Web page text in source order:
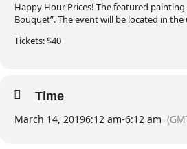
Happy Hour Prices! The featured painting
Bouquet”. The event will be located in
Tickets: $40
Time
March 14, 20196:12 am-6:12 am